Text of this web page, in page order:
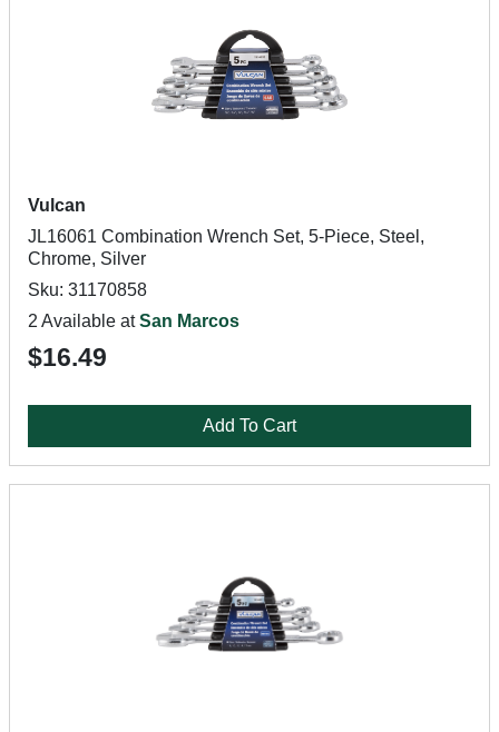
Vulcan
JL16061 Combination Wrench Set, 5-Piece, Steel,
Chrome, Silver
Sku: 31170858
2 Available atSan Marcos
$16.49
Add To Cart